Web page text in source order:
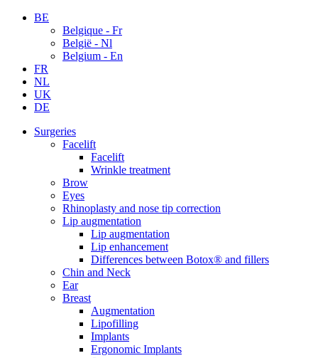
BE
Belgique - Fr
België - Nl
Belgium - En
FR
NL
UK
DE
Surgeries
Facelift
Facelift
Wrinkle treatment
Brow
Eyes
Rhinoplasty and nose tip correction
Lip augmentation
Lip augmentation
Lip enhancement
Differences between Botox® and fillers
Chin and Neck
Ear
Breast
Augmentation
Lipofilling
Implants
Ergonomic Implants